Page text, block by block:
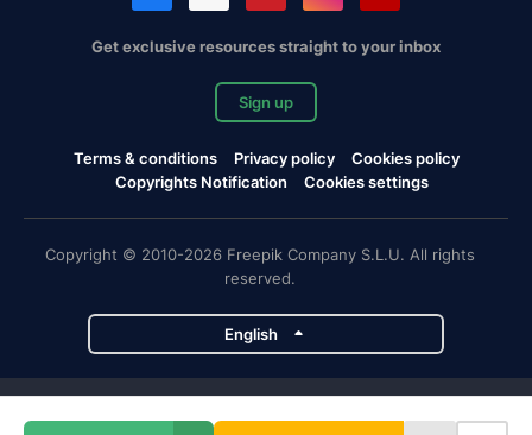
Get exclusive resources straight to your inbox
Sign up
Terms & conditions Privacy policy
Cookies policy
Copyrights Notification
Cookies settings
Copyright © 2010-2026 Freepik Company S.L.U. All rights
reserved.
English